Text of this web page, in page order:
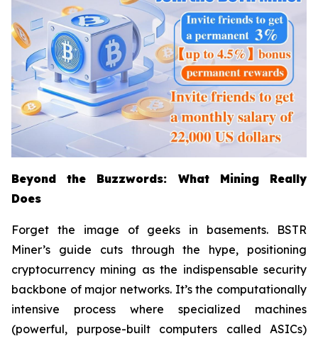
Beyond the Buzzwords: What Mining Really
Does
Forget the image of geeks in basements. BSTR
Miner’s guide cuts through the hype, positioning
cryptocurrency mining as the indispensable security
backbone of major networks. It’s the computationally
intensive process where specialized machines
(powerful, purpose-built computers called ASICs)